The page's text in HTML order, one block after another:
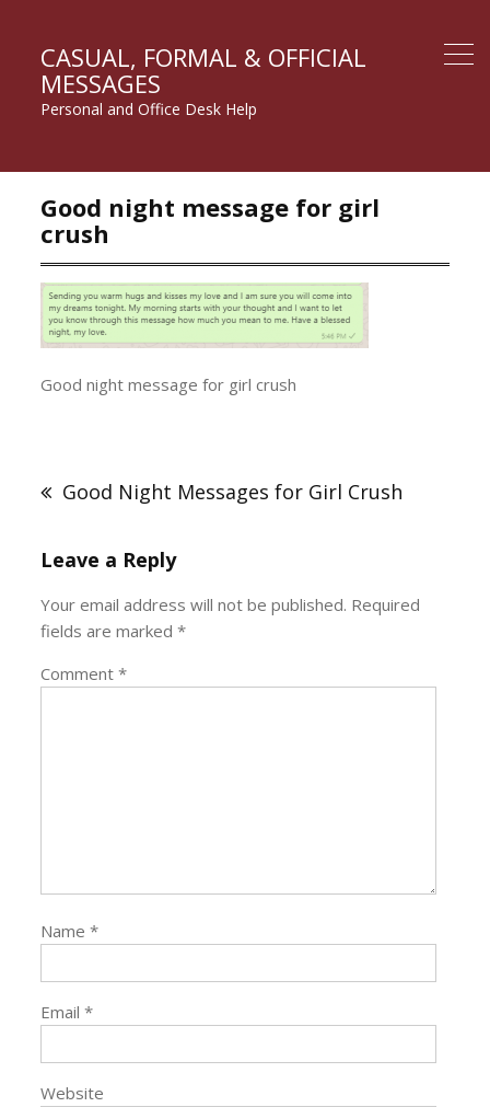
CASUAL, FORMAL & OFFICIAL
MESSAGES
Personal and Office Desk Help
Good night message for girl
crush
Good night message for girl crush
navigation
Good Night Messages for Girl Crush
Leave a Reply
Your email address will not be published. Required
fields are marked*
Comment*
Name*
Email*
Website